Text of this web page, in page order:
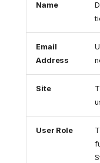
Name
Email
Address
Site
User Role